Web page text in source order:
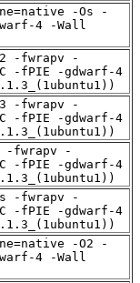
-Os -
4 -Wall
-fwrapv -
-fPIE -gdwarf-4
-fwrapv -
-fPIE -gdwarf-4
-fwrapv -
-fPIE -gdwarf-4
-fwrapv -
-fPIE -gdwarf-4
-O2 -
4 -Wall